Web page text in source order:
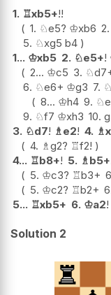
1. ♖xb5+!!
1. ♘e5? ♔xb6 2.
5. ♘xg5 b4
1... ♔xb5 2. ♘e5+!
2... ♔c5 3. ♘
6. ♘e6+ ♔g3 7. ♘
8... ♔h4 9. ♘
9. ♘f7 ♔xh3 10.
3. ♘d7! ♗e2! 4. ♗
4. ♗g2? ♖f2!
4... ♖b8+! 5. ♗b5+
5. ♔c3? ♖b3+
5. ♔c2? ♖b2+
5... ♖xb5+ 6. ♔a2!
Solution 2